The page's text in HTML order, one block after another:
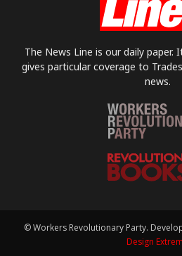
The News Line is our daily paper.
gives particular coverage to
news.
© Workers Revolutionary Party.
Design